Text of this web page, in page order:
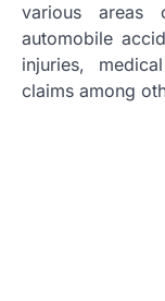
various areas
automobile
injuries,
claims among